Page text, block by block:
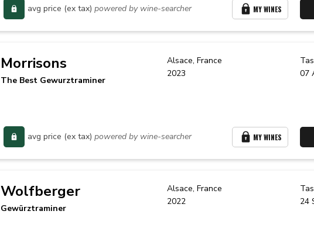
avg price (ex tax) powered by wine-searcher MY WINES
Morrisons
The Best Gewurztraminer
Alsace,France
2023
avg price (ex tax) powered by wine-searcher MY WINES
07
Wolfberger
Gewürztraminer
Alsace,France
2022
24